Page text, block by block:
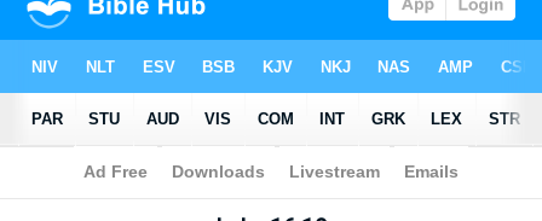
Bible>Luke>Chapter 16 > Verse 19